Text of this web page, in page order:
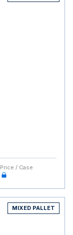
Price / Case
MIXED PALLET